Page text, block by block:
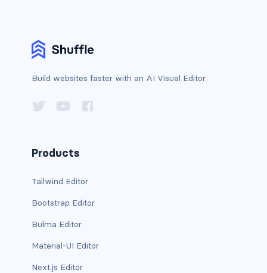
Build websites faster with an AI Visual Editor
Products
Tailwind Editor
Bootstrap Editor
Bulma Editor
Material-UI Editor
Next.js Editor